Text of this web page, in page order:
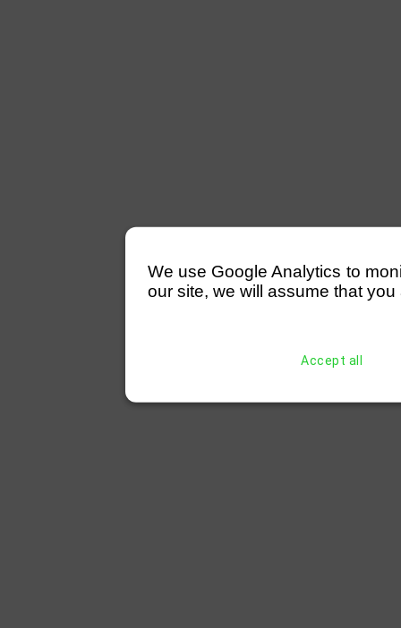
We use Google Analytics to
our site, we will assume that
Accept all